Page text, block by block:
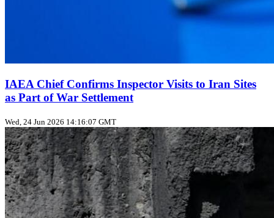
IAEA Chief Confirms Inspector Visits to Iran Sites
as Part of War Settlement
Wed, 24 Jun 2026 14:16:07 GMT